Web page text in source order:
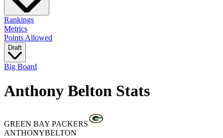
Rankings
Metrics
Points Allowed
Draft
Big Board
Anthony Belton Stats
GREEN BAY PACKERS
ANTHONYBELTON